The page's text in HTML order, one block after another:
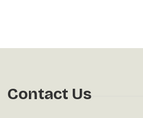
Contact Us